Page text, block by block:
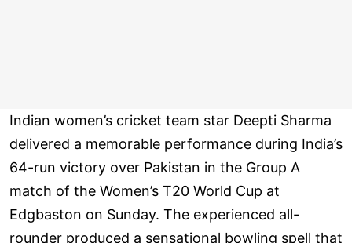
Indian women’s cricket team star Deepti Sharma
delivered a memorable performance during India’s
64-run victory over Pakistan in the Group A
match of the Women’s T20 World Cup at
Edgbaston on Sunday. The experienced all-
rounder produced a sensational bowling spell that